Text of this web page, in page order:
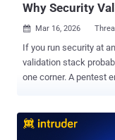
Why Security
 Mar 16, 2026
If you run security at
validation stack
one corner. A pentest
gives you a slice of